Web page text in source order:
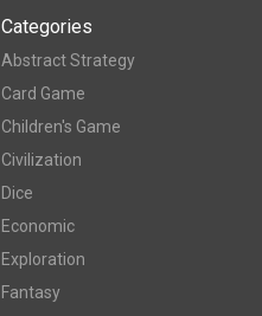
Categories
Abstract Strategy
Card Game
Children's Game
Civilization
Dice
Economic
Exploration
Fantasy